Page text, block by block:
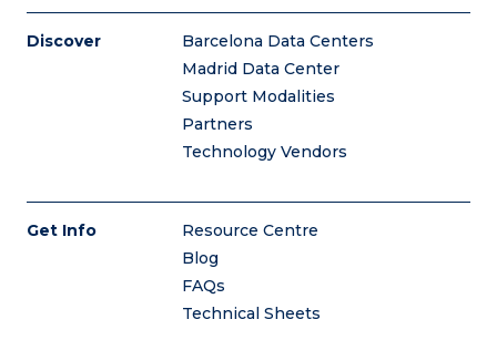
Discover
Barcelona Data Centers
Madrid Data Center
Support Modalities
Partners
Technology Vendors
Get Info
Resource Centre
Blog
FAQs
Technical Sheets